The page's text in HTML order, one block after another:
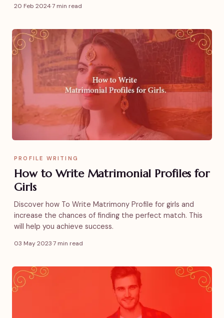
20 Feb 2024·7 min read
PROFILE WRITING
How to Write Matrimonial Profiles for
Girls
Discover how To Write Matrimony Profile for girls and
increase the chances of finding the perfect match. This
will help you achieve success.
03 May 2023·7 min read